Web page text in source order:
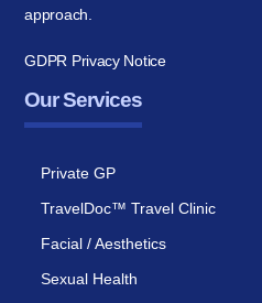
approach.
GDPR Privacy Notice
Our Services
Private GP
TravelDoc™ Travel Clinic
Facial / Aesthetics
Sexual Health